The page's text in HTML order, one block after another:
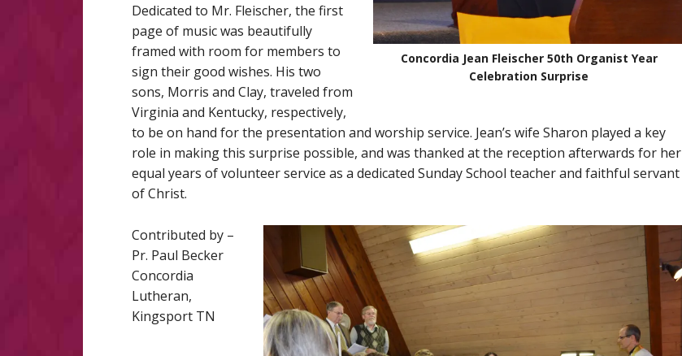
Concordia Jean Fleischer 50th Organist Year
Celebration Surprise
Dedicated to Mr. Fleischer, the first
page of music was beautifully
framed with room for members to
sign their good wishes. His two
sons, Morris and Clay, traveled from
Virginia and Kentucky, respectively,
to be on hand for the presentation and worship service. Jean’s wife Sharon played a key
role in making this surprise possible, and was thanked at the reception afterwards for her
equal years of volunteer service as a dedicated Sunday School teacher and faithful servant
of Christ.
Contributed by –
Pr. Paul Becker
Concordia
Lutheran,
Kingsport TN